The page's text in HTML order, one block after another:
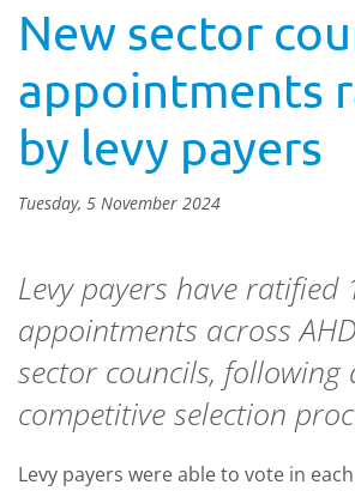
New sector
appointments
by levy payers
Tuesday, 5 November 2024
Levy payers have ratified
appointments across
sector councils, following
competitive selection
Levy payers were able to vote in